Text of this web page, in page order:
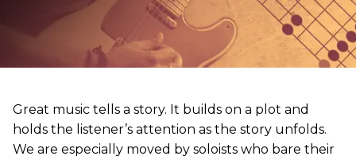
Great music tells a story. It builds on a plot and
holds the listener’s attention as the story unfolds.
We are especially moved by soloists who bare their